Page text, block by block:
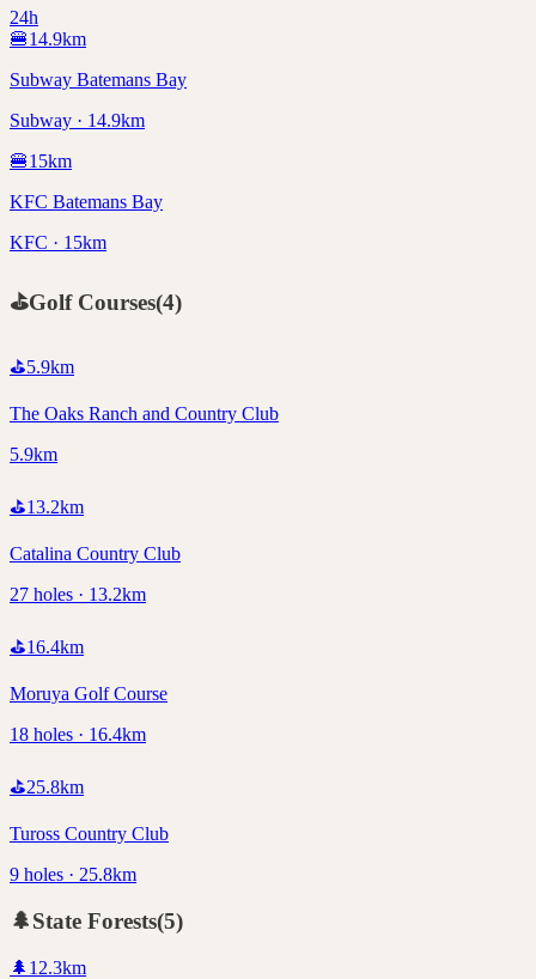
24h
🍔14.9km
Subway Batemans Bay
Subway · 14.9km
🍔15km
KFC Batemans Bay
KFC · 15km
⛳Golf Courses(4)
⛳5.9km
The Oaks Ranch and Country Club
5.9km
⛳13.2km
Catalina Country Club
27 holes · 13.2km
⛳16.4km
Moruya Golf Course
18 holes · 16.4km
⛳25.8km
Tuross Country Club
9 holes · 25.8km
🌲State Forests(5)
🌲 12.3km